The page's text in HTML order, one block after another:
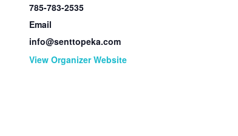
785-783-2535
Email
info@senttopeka.com
View Organizer Website